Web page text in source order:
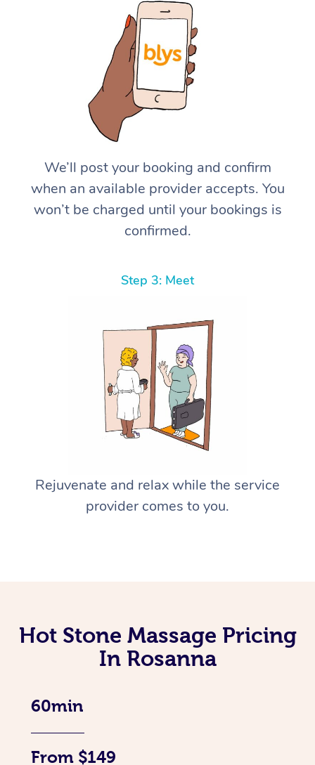
We’ll post your booking and confirm
when an available provider accepts. You
won’t be charged until your bookings is
confirmed.
Step 3: Meet
Rejuvenate and relax while the service
provider comes to you.
Hot Stone Massage Pricing
In Rosanna
60min
From $149